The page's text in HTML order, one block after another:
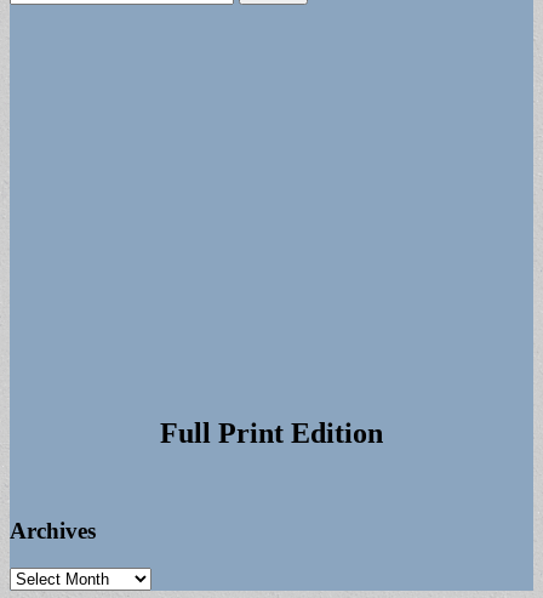
for:
Full Print Edition
Archives
Archives